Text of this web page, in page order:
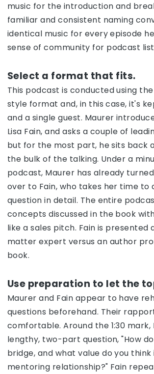
music for the introduction and
familiar and consistent naming
identical music for every episode
sense of community for podcast
Select a format that fits.
This podcast is conducted using
style format and, in this case, it's
and a single guest. Maurer
Lisa Fain, and asks a couple of
but for the most part, he sits back
the bulk of the talking. Under a
podcast, Maurer has already
over to Fain, who takes her time to
question in detail. The entire
concepts discussed in the book
like a sales pitch. Fain is presented
matter expert versus an author
book.
Use preparation to let the
Maurer and Fain appear to have
questions beforehand. Their
comfortable. Around the 1:30 mark,
lengthy, two-part question, "How
bridge, and what value do you
mentoring relationship?" Fain